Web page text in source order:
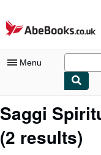
Skip to main content
AbeBooks.co.uk
Menu
My Account
My Purchases
Saggi
(2 results)